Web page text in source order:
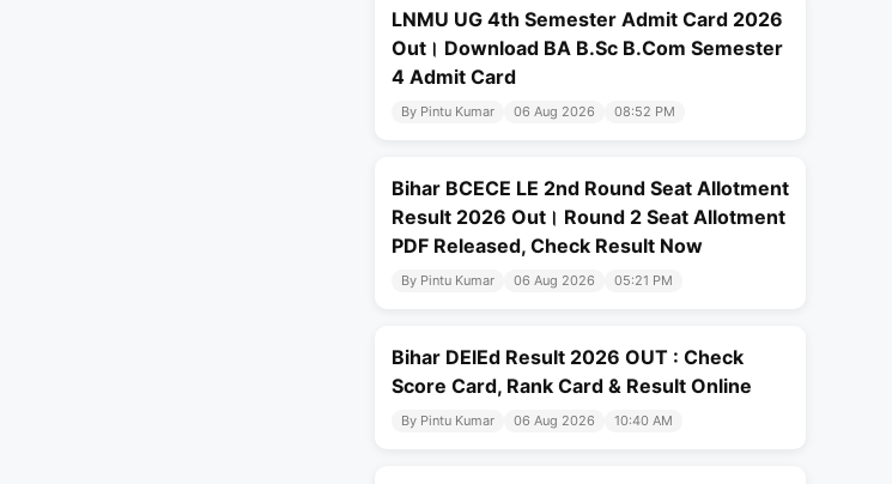
LNMU UG 4th Semester Admit Card 2026
Out। Download BA B.Sc B.Com Semester
4 Admit Card
By Pintu Kumar 06 Aug 2026 08:52 PM
Bihar BCECE LE 2nd Round Seat Allotment
Result 2026 Out। Round 2 Seat Allotment
PDF Released, Check Result Now
By Pintu Kumar 06 Aug 2026 05:21 PM
Bihar DElEd Result 2026 OUT : Check
Score Card, Rank Card & Result Online
By Pintu Kumar 06 Aug 2026 10:40 AM